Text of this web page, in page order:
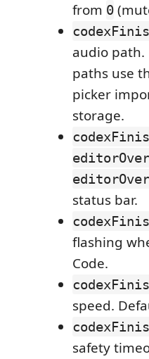
from 0
audio path.
paths use
picker
storage.
status bar.
flashing
Code.
speed.
safety